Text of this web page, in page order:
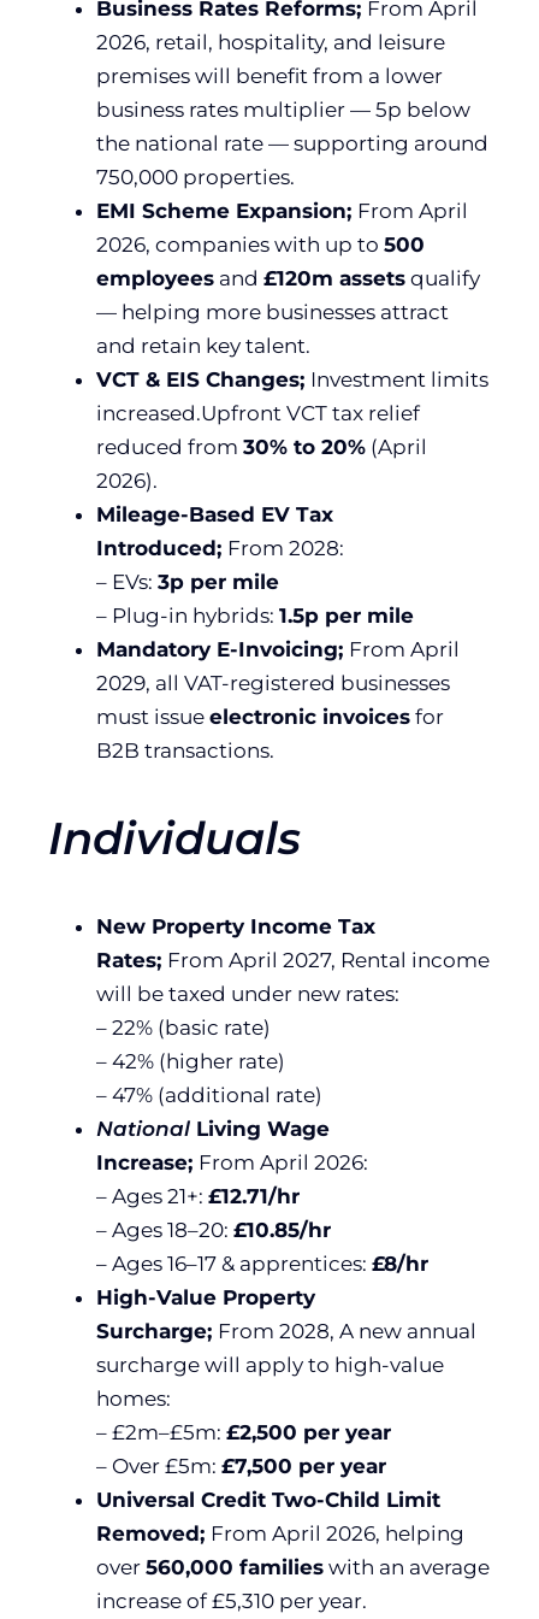
Business Rates Reforms; From April
2026, retail, hospitality, and leisure
premises will benefit from a lower
business rates multiplier — 5p below
the national rate — supporting around
750,000 properties.
EMI Scheme Expansion; From April
2026, companies with up to 500
employees and £120m assets qualify
— helping more businesses attract
and retain key talent.
VCT & EIS Changes; Investment limits
increased.Upfront VCT tax relief
reduced from 30% to 20% (April
2026).
Mileage-Based EV Tax
Introduced; From 2028:
– EVs: 3p per mile
– Plug-in hybrids: 1.5p per mile
Mandatory E-Invoicing; From April
2029, all VAT-registered businesses
must issue electronic invoices for
B2B transactions.
Individuals
New Property Income Tax
Rates; From April 2027, Rental income
will be taxed under new rates:
– 22% (basic rate)
– 42% (higher rate)
– 47% (additional rate)
National Living Wage
Increase; From April 2026:
– Ages 21+: £12.71/hr
– Ages 18–20: £10.85/hr
– Ages 16–17 & apprentices: £8/hr
High-Value Property
Surcharge; From 2028, A new annual
surcharge will apply to high-value
homes:
– £2m–£5m: £2,500 per year
– Over £5m: £7,500 per year
Universal Credit Two-Child Limit
Removed; From April 2026, helping
over 560,000 families with an average
increase of £5,310 per year.